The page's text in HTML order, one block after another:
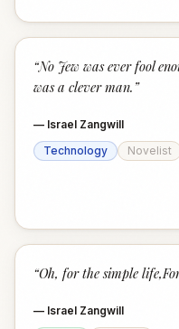
“No Jew was ever fool
was a clever man. ”
— Israel Zangwill
Technology
Novelist
“Oh, for the simple
— Israel Zangwill